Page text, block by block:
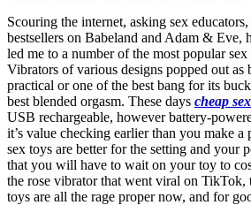
Scouring the internet, asking sex
bestsellers on Babeland and Adam & Eve,
led me to a number of the most popular
Vibrators of various designs popped out as
practical or one of the best bang for its
best blended orgasm. These days cheap
USB rechargeable, however battery-
it’s value checking earlier than you make a
sex toys are better for the setting and your
that you will have to wait on your toy to
the rose vibrator that went viral on TikTok,
toys are all the rage proper now, and for